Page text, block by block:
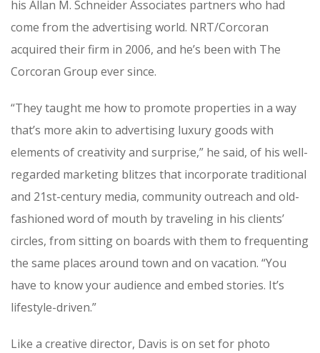
his Allan M. Schneider Associates partners who had
come from the advertising world. NRT/Corcoran
acquired their firm in 2006, and he’s been with The
Corcoran Group ever since.
“They taught me how to promote properties in a way
that’s more akin to advertising luxury goods with
elements of creativity and surprise,” he said, of his well-
regarded marketing blitzes that incorporate traditional
and 21st-century media, community outreach and old-
fashioned word of mouth by traveling in his clients’
circles, from sitting on boards with them to frequenting
the same places around town and on vacation. “You
have to know your audience and embed stories. It’s
lifestyle-driven.”
Like a creative director, Davis is on set for photo